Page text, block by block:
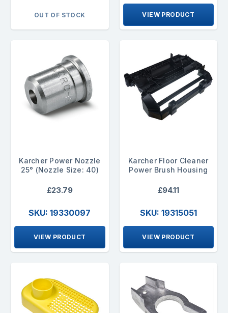
OUT OF STOCK VIEW PRODUCT
Karcher Power Nozzle
25° (Nozzle Size: 40)
£23.79
SKU: 19330097
VIEW PRODUCT
Karcher Floor Cleaner
Power Brush Housing
£94.11
SKU: 19315051
VIEW PRODUCT